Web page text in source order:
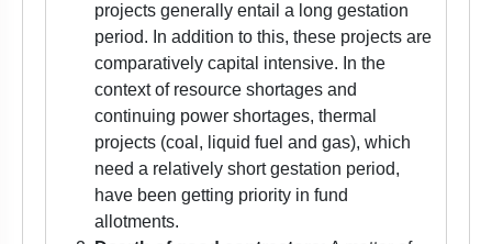
projects generally entail a long gestation
period. In addition to this, these projects are
comparatively capital intensive. In the
context of resource shortages and
continuing power shortages, thermal
projects (coal, liquid fuel and gas), which
need a relatively short gestation period,
have been getting priority in fund
allotments.